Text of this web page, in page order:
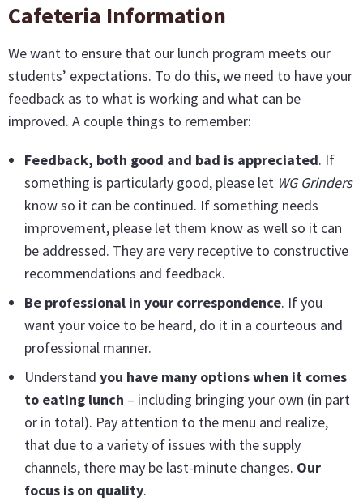
Cafeteria Information
We want to ensure that our lunch program meets our
students’ expectations. To do this, we need to have your
feedback as to what is working and what can be
improved. A couple things to remember:
Feedback, both good and bad is appreciated. If
something is particularly good, please let WG Grinders
know so it can be continued. If something needs
improvement, please let them know as well so it can
be addressed. They are very receptive to constructive
recommendations and feedback.
Be professional in your correspondence. If you
want your voice to be heard, do it in a courteous and
professional manner.
Understand you have many options when it comes
to eating lunch – including bringing your own (in part
or in total). Pay attention to the menu and realize,
that due to a variety of issues with the supply
channels, there may be last-minute changes. Our
focus is on quality.